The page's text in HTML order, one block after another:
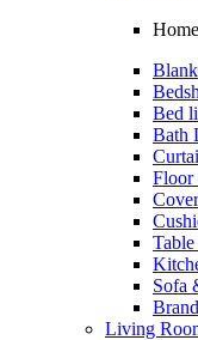
Bed
Bath
Floor
Sofa
Living